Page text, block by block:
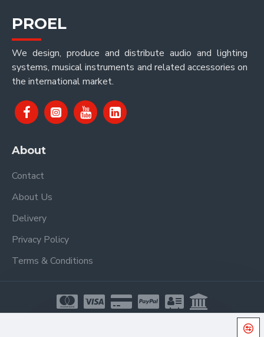
PROEL
We design, produce and distribute audio and lighting
systems, musical instruments and related accessories on
the international market.
About
Contact
About Us
Delivery
Privacy Policy
Terms & Conditions